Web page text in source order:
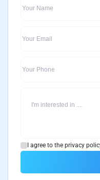
I agree to the privacy